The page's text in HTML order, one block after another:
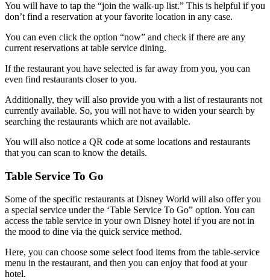
You will have to tap the “join the walk-up list.” This is helpful if you
don’t find a reservation at your favorite location in any case.
You can even click the option “now” and check if there are any
current reservations at table service dining.
If the restaurant you have selected is far away from you, you can
even find restaurants closer to you.
Additionally, they will also provide you with a list of restaurants not
currently available. So, you will not have to widen your search by
searching the restaurants which are not available.
You will also notice a QR code at some locations and restaurants
that you can scan to know the details.
Table Service To Go
Some of the specific restaurants at Disney World will also offer you
a special service under the ‘Table Service To Go” option. You can
access the table service in your own Disney hotel if you are not in
the mood to dine via the quick service method.
Here, you can choose some select food items from the table-service
menu in the restaurant, and then you can enjoy that food at your
hotel.